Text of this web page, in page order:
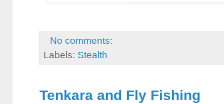
No comments:
Labels: Stealth
Tenkara and Fly Fishing